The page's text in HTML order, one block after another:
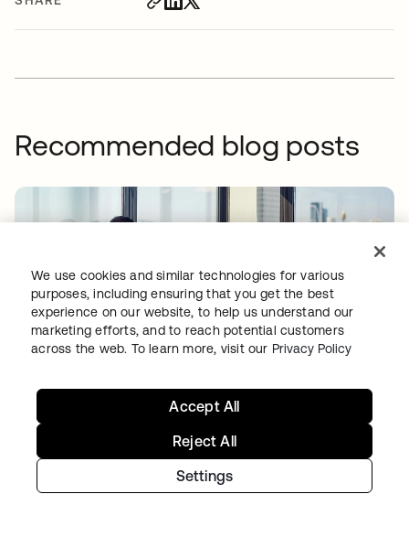
Recommended blog posts
PRODUCT INNOVATION •06 AUG 2026
Two problems, one imperative
We use cookies and similar technologies for various
purposes, including ensuring that you get the best
experience on our website, to help us understand our
marketing efforts, and to reach potential customers
across the web. To learn more, visit our Privacy Policy
Settings
Reject All
Accept All